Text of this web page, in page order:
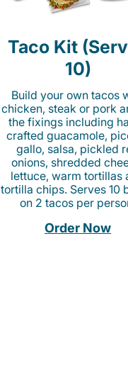
Taco Kit
10)
Build your own tacos
chicken, steak or pork
the fixings including
crafted guacamole,
gallo, salsa, pickled
onions, shredded
lettuce, warm tortillas
tortilla chips. Serves 10
on 2 tacos per
Order Now